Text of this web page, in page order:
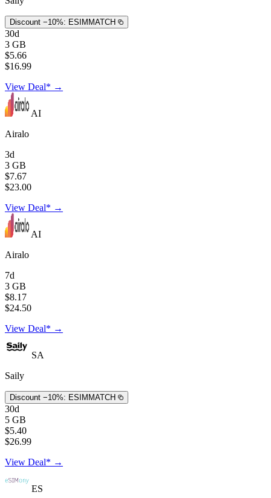
Discount −10%: ESIMMATCH
30d
3 GB
$5.66
$16.99
View Deal* →
AI
Airalo
3d
3 GB
$7.67
$23.00
View Deal* →
AI
Airalo
7d
3 GB
$8.17
$24.50
View Deal* →
SA
Saily
Discount −10%: ESIMMATCH
30d
5 GB
$5.40
$26.99
View Deal* →
ES